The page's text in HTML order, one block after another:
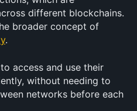
different blockchains.
.
access and use their
without needing to
networks before each